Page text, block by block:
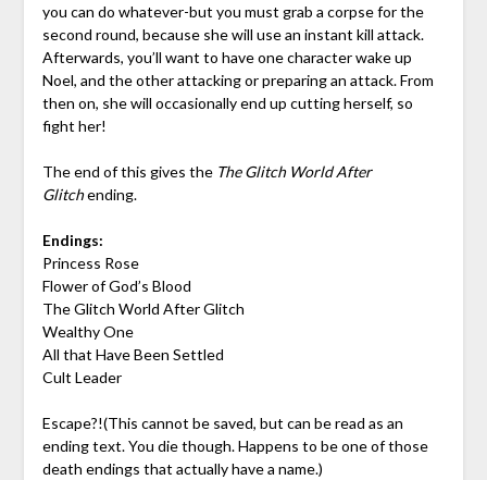
you can do whatever-but you must grab a corpse for the
second round, because she will use an instant kill attack.
Afterwards, you’ll want to have one character wake up
Noel, and the other attacking or preparing an attack. From
then on, she will occasionally end up cutting herself, so
fight her!
The end of this gives the The Glitch World After
Glitchending.
Endings:
Princess Rose
Flower of God’s Blood
The Glitch World After Glitch
Wealthy One
All that Have Been Settled
Cult Leader
Escape?!(This cannot be saved, but can be read as an
ending text. You die though. Happens to be one of those
death endings that actually have a name.)